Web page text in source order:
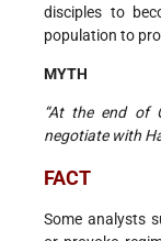
disciples to
population to
MYTH
“At the end of
negotiate with
FACT
Some analysts